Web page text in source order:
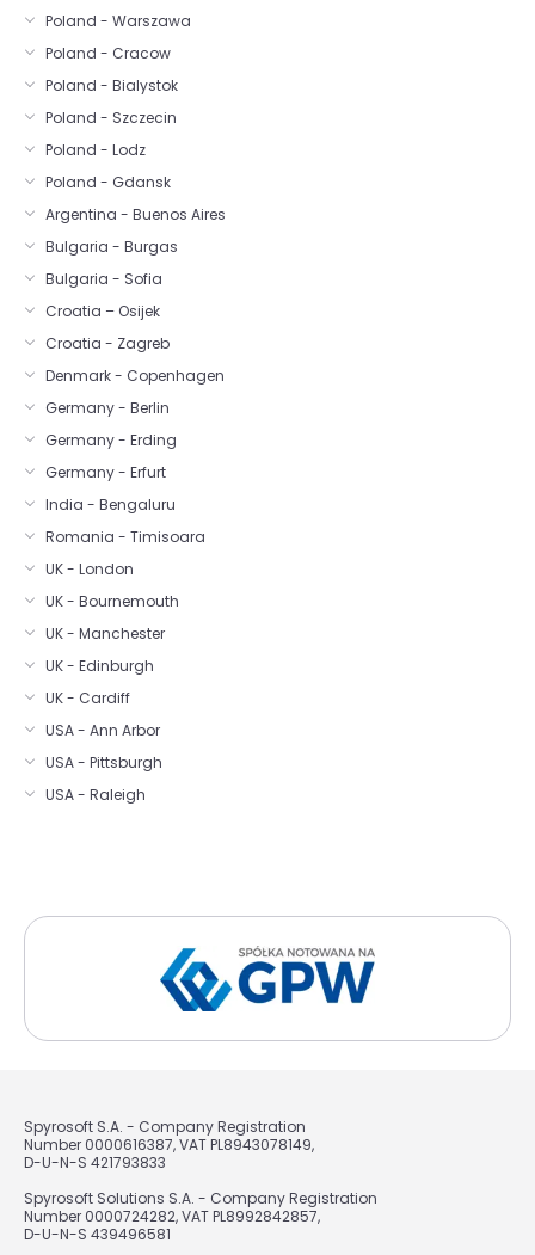
Poland - Warszawa
Poland - Cracow
Poland - Bialystok
Poland - Szczecin
Poland - Lodz
Poland - Gdansk
Argentina - Buenos Aires
Bulgaria - Burgas
Bulgaria - Sofia
Croatia – Osijek
Croatia - Zagreb
Denmark - Copenhagen
Germany - Berlin
Germany - Erding
Germany - Erfurt
India - Bengaluru
Romania - Timisoara
UK - London
UK - Bournemouth
UK - Manchester
UK - Edinburgh
UK - Cardiff
USA - Ann Arbor
USA - Pittsburgh
USA - Raleigh
Spyrosoft S.A. - Company Registration
Number 0000616387, VAT PL8943078149,
D-U-N-S 421793833
Spyrosoft Solutions S.A. - Company Registration
Number 0000724282, VAT PL8992842857,
D-U-N-S 439496581